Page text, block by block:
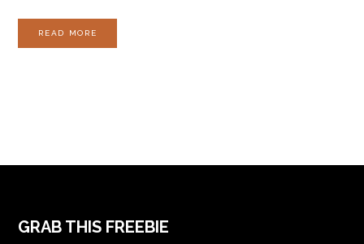
READ MORE
FOOTER
GRAB THIS FREEBIE